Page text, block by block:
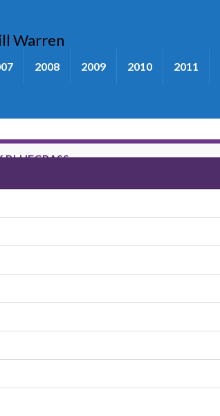
Warren
2008 2009 2010 2011
BLUEGRASS